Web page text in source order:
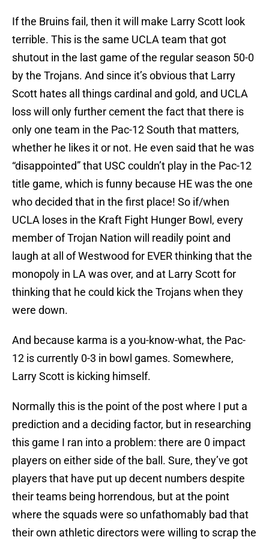
If the Bruins fail, then it will make Larry Scott look
terrible. This is the same UCLA team that got
shutout in the last game of the regular season 50-0
by the Trojans. And since it’s obvious that Larry
Scott hates all things cardinal and gold, and UCLA
loss will only further cement the fact that there is
only one team in the Pac-12 South that matters,
whether he likes it or not. He even said that he was
“disappointed” that USC couldn’t play in the Pac-12
title game, which is funny because HE was the one
who decided that in the first place! So if/when
UCLA loses in the Kraft Fight Hunger Bowl, every
member of Trojan Nation will readily point and
laugh at all of Westwood for EVER thinking that the
monopoly in LA was over, and at Larry Scott for
thinking that he could kick the Trojans when they
were down.
And because karma is a you-know-what, the Pac-
12 is currently 0-3 in bowl games. Somewhere,
Larry Scott is kicking himself.
Normally this is the point of the post where I put a
prediction and a deciding factor, but in researching
this game I ran into a problem: there are 0 impact
players on either side of the ball. Sure, they’ve got
players that have put up decent numbers despite
their teams being horrendous, but at the point
where the squads were so unfathomably bad that
their own athletic directors were willing to scrap the